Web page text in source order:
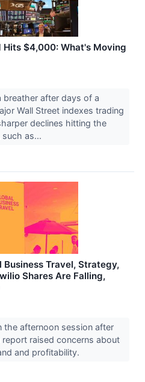
Hits $4,000: What's Moving
breather after days of a
Wall Street indexes trading
declines hitting the
as...
Business Travel, Strategy,
Shares Are Falling,
the afternoon session after
raised concerns about
and profitability.